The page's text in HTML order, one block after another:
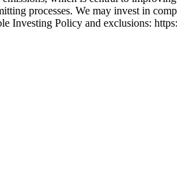
processes. We may invest in
Investing Policy and exclusions: